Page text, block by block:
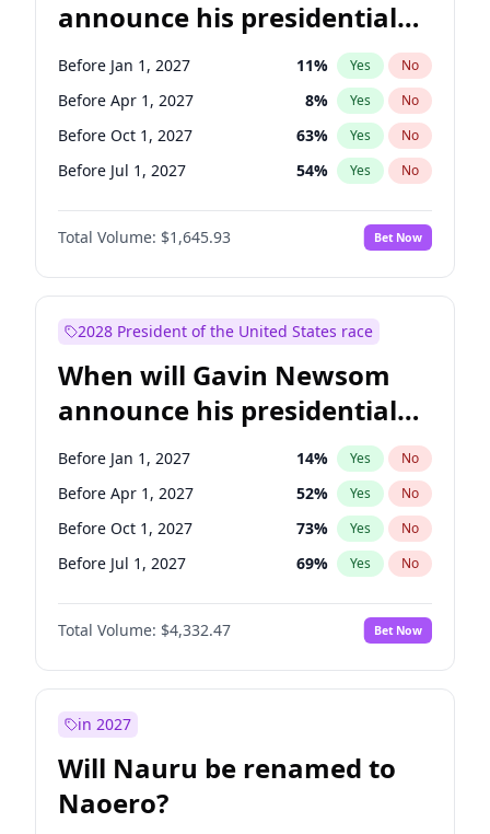
Ruben Gallego 1% Yes No
Jacky Rosen 3% Yes No
Chris Van Hollen 10% Yes No
announce his presidential
candidacy?
Before Jan 1, 2027 11% Yes No
Before Apr 1, 2027 8% Yes No
Before Oct 1, 2027 63% Yes No
Before Jul 1, 2027 54% Yes No
Total Volume: $1,645.93 Bet Now
2028 President of the United States race
When will Gavin Newsom
announce his presidential
candidacy?
Before Jan 1, 2027 14% Yes No
Before Apr 1, 2027 52% Yes No
Before Oct 1, 2027 73% Yes No
Before Jul 1, 2027 69% Yes No
Total Volume: $4,332.47 Bet Now
in 2027
Will Nauru be renamed to
Naoero?